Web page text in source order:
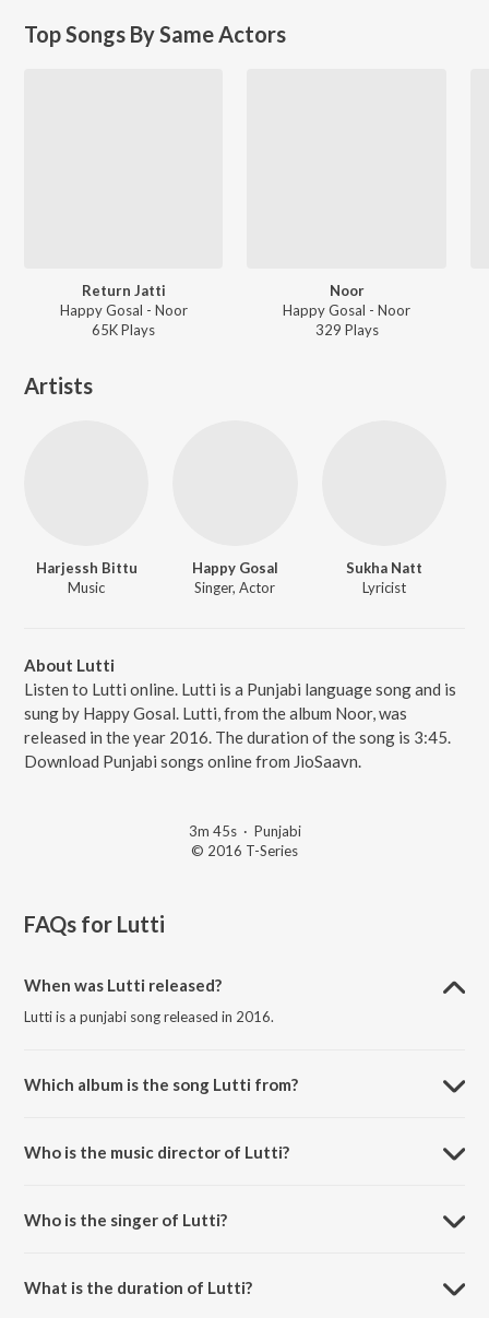
Top Songs By Same Actors
Return Jatti
Happy Gosal - Noor
65KPlays
Noor
Happy Gosal - Noor
329 Plays
Artists
Harjessh Bittu
Music
Happy Gosal
Singer, Actor
Sukha Natt
Lyricist
About Lutti
Listen to Lutti online. Lutti is a Punjabi language song and is
sung by Happy Gosal. Lutti, from the album Noor, was
released in the year 2016. The duration of the song is 3:45.
Download Punjabi songs online from JioSaavn.
3m 45s· Punjabi
© 2016 T-Series
FAQs for Lutti
When was Lutti released?
Lutti is a punjabi song released in 2016.
Which album is the song Lutti from?
Who is the music director of Lutti?
Who is the singer of Lutti?
What is the duration of Lutti?